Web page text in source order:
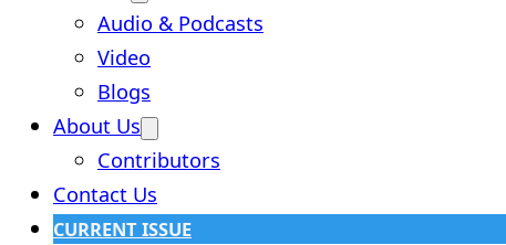
Audio & Podcasts
Video
Blogs
About Us
Contributors
Contact Us
CURRENT ISSUE